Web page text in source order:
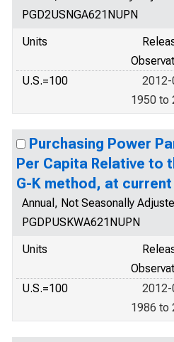
PGD2USNGA621NUPN
Units
U.S.=100
1950 to
Purchasing Power
Per Capita Relative to
G-K method, at
Annual, Not Seasonally
PGDPUSKWA621NUPN
Units
U.S.=100
1986 to